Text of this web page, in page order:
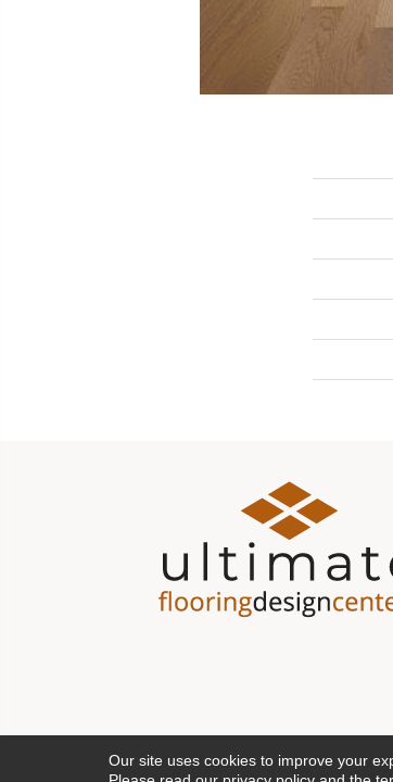
Our site uses cookies to improve your